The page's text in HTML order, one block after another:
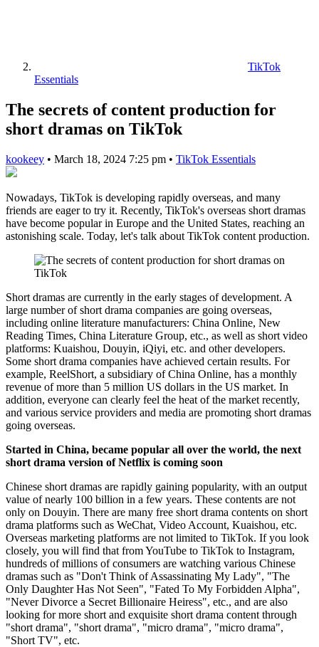
TikTok
Essentials
The secrets of content production for
short dramas on TikTok
kookeey • March 18, 2024 7:25 pm • TikTok Essentials
Nowadays, TikTok is developing rapidly overseas, and many
friends are eager to try it. Recently, TikTok's overseas short dramas
have become popular in Europe and the United States, reaching an
astonishing scale. Today, let's talk about TikTok content production.
Short dramas are currently in the early stages of development. A
large number of short drama companies are going overseas,
including online literature manufacturers: China Online, New
Reading Times, China Literature Group, etc., as well as short video
platforms: Kuaishou, Douyin, iQiyi, etc. and other developers.
Some short drama companies have achieved certain results. For
example, ReelShort, a subsidiary of China Online, has a monthly
revenue of more than 5 million US dollars in the US market. In
addition, everyone can clearly feel the heat of the market recently,
and various service providers and media are promoting short dramas
going overseas.
Started in China, became popular all over the world, the next
short drama version of Netflix is ​​coming soon
Chinese short dramas are rapidly gaining popularity, with an output
value of nearly 100 billion in a few years. These contents are not
only on Douyin. There are many free short drama contents on short
drama platforms such as WeChat, Video Account, Kuaishou, etc.
Overseas marketing platforms are not limited to TikTok. If you look
closely, you will find that from YouTube to TikTok to Instagram,
hundreds of millions of consumers are watching various Chinese
dramas such as "Don't Think of Assassinating My Lady", "The
Only Daughter Has Not Seen", "Fated To My Forbidden Alpha",
"Never Divorce a Secret Billionaire Heiress", etc., and are also
looking for more short and exquisite short drama content through
"short drama", "short drama", "micro drama", "micro drama",
"Short TV", etc.